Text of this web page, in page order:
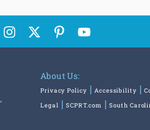
About Us:
Privacy Policy Accessibility
Legal
SCPRT.com South